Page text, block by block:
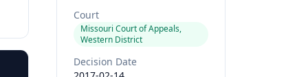
Court
Missouri Court of Appeals,
Western District
Decision Date